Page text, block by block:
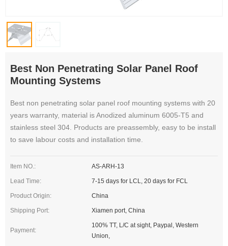
Best Non Penetrating Solar Panel Roof
Mounting Systems
Best non penetrating solar panel roof mounting systems with 20
years warranty, material is Anodized aluminum 6005-T5 and
stainless steel 304. Products are preassembly, easy to be install
to save labour costs and installation time.
Item NO.: AS-ARH-13
Lead Time: 7-15 days for LCL, 20 days for FCL
Product Origin: China
Shipping Port: Xiamen port, China
Payment:
100% TT, L/C at sight, Paypal, Western
Union,